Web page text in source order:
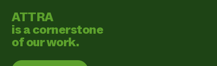
ATTRA
is a cornerstone
of our work.